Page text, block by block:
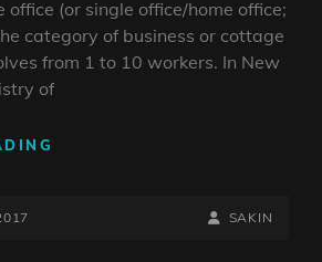
office (or single office/home office;
category of business or cottage
from 1 to 10 workers. In New
of
BY
BYLINE
SAKIN